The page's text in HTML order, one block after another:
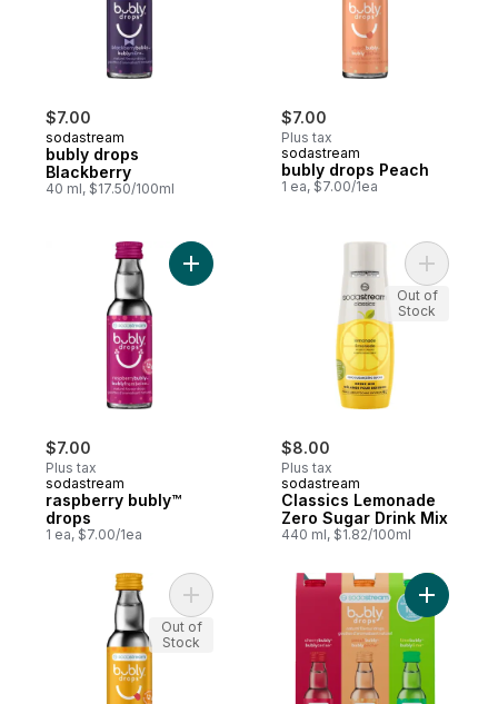
$7.00
sodastream
bubly drops
Blackberry
40 ml, $17.50/100ml
$7.00
Plus tax
sodastream
bubly drops Peach
1 ea, $7.00/1ea
$7.00
Plus tax
sodastream
raspberry bubly™
drops
1 ea, $7.00/1ea
Add raspberry bubly™ drops to cart
$8.00
Plus tax
sodastream
Classics Lemonade
Zero Sugar Drink Mix
440 ml, $1.82/100ml
Add
Out of
Stock
Add mango bubly™ drops to cart
Out of
Stock
Add